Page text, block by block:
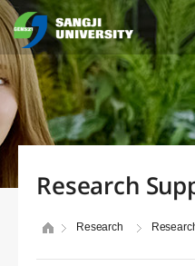
Research
Research